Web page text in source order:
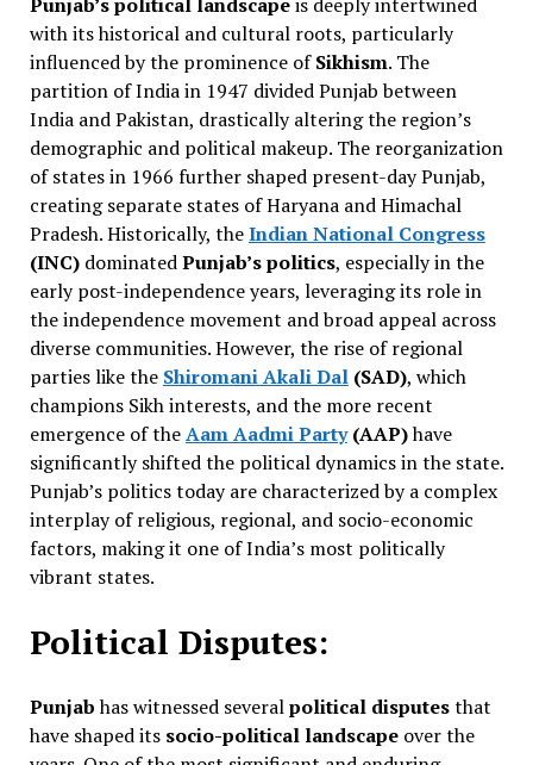
with its historical and cultural roots, particularly
influenced by the prominence ofSikhism. The
partition of India in 1947 divided Punjab between
India and Pakistan, drastically altering the region’s
demographic and political makeup. The reorganization
of states in 1966 further shaped present-day Punjab,
creating separate states of Haryana and Himachal
Pradesh. Historically, theIndian National Congress
(INC)dominatedPunjab’s politics, especially in the
early post-independence years, leveraging its role in
the independence movement and broad appeal across
diverse communities. However, the rise of regional
parties like the Shiromani Akali Dal(SAD), which
champions Sikh interests, and the more recent
emergence of theAam Aadmi Party(AAP)have
significantly shifted the political dynamics in the state.
Punjab’s politics today are characterized by a complex
interplay of religious, regional, and socio-economic
factors, making it one of India’s most politically
vibrant states.
Political Disputes:
Punjabhas witnessed severalpolitical disputesthat
have shaped its socio-political landscapeover the